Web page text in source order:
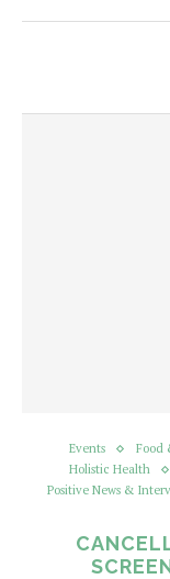
Events Food
Holistic Health
Positive News &